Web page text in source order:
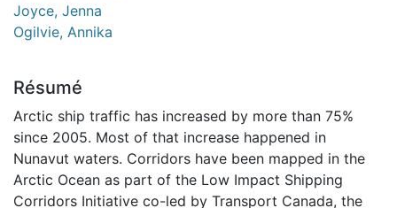
Joyce, Jenna
Ogilvie, Annika
Résumé
Arctic ship traffic has increased by more than 75%
since 2005. Most of that increase happened in
Nunavut waters. Corridors have been mapped in the
Arctic Ocean as part of the Low Impact Shipping
Corridors Initiative co-led by Transport Canada, the